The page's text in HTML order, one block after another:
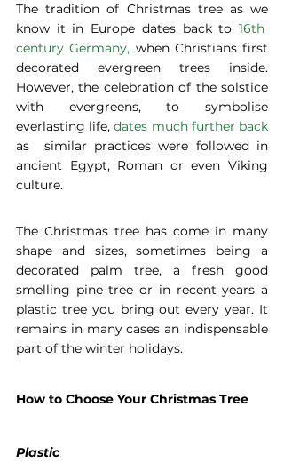
The tradition of Christmas tree as we
know it in Europe dates back to 16th
century Germany, when Christians first
decorated evergreen trees inside.
However, the celebration of the solstice
with evergreens, to symbolise
everlasting life, dates much further back
as  similar practices were followed in
ancient Egypt, Roman or even Viking
culture.
The Christmas tree has come in many
shape and sizes, sometimes being a
decorated palm tree, a fresh good
smelling pine tree or in recent years a
plastic tree you bring out every year. It
remains in many cases an indispensable
part of the winter holidays.
How to Choose Your Christmas Tree
Plastic